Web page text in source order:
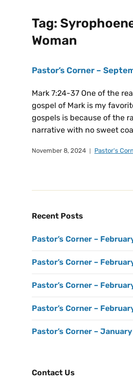
Tag:
Woman
Pastor’s Corner –
Mark 7:24-37 One of the
gospel of Mark is my
gospels is because of the
narrative with no sweet
November 8, 2024 Pastor's
Recent Posts
Pastor’s Corner –
Pastor’s Corner –
Pastor’s Corner –
Pastor’s Corner –
Pastor’s Corner –
Contact Us